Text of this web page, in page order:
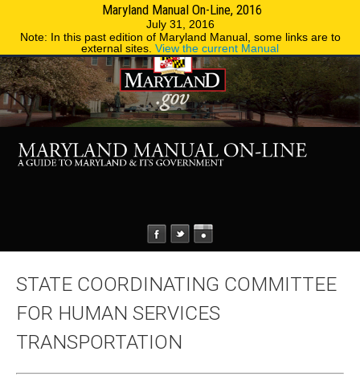
Maryland Manual On-Line, 2016
July 31, 2016
Note: In this past edition of Maryland Manual, some links are to
external sites. View the current Manual
Phone Directory
STATE COORDINATING COMMITTEE
FOR HUMAN SERVICES
TRANSPORTATION